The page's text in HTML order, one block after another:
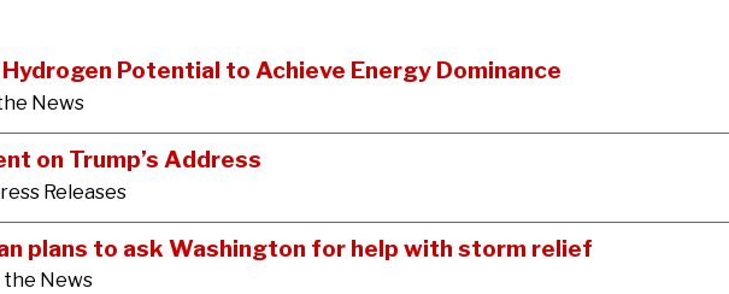
Potential to Achieve Energy Dominance
News
on Trump’s Address
Releases
plans to ask Washington for help with storm relief
the News